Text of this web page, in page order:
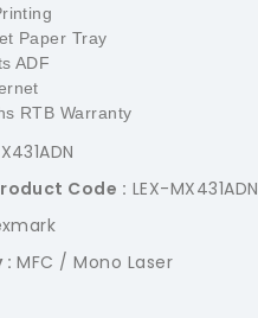
Paper Tray
ADF
RTB Warranty
Code : LEX-MX431ADN
: MFC / Mono Laser